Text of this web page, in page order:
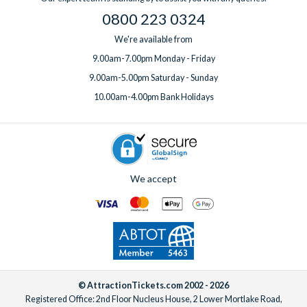
one week before you travel.
0800 223 0324
We're available from
9.00am-7.00pm Monday - Friday
9.00am-5.00pm Saturday - Sunday
10.00am-4.00pm Bank Holidays
We accept
© AttractionTickets.com 2002 - 2026
Registered Office: 2nd Floor Nucleus House, 2 Lower Mortlake Road,